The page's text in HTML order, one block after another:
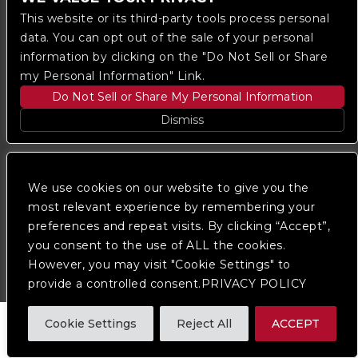
We use cookies on our website to give you the
most relevant experience by remembering your
preferences and repeat visits. By clicking “Accept”,
you consent to the use of ALL the cookies.
However, you may visit "Cookie Settings" to
provide a controlled consent.PRIVACY POLICY
Cookie Settings Reject All ACCEPT
Copyright © 2023The Regent DTLA— powered by
Ticketmaster
of our fans, including those with disabilities. Our
website is monitored, and development is ongoing to
ensure continued compliance with applicable website
accessibility standards. If you are having difficulty
accessing this website, please contact Fan Support
so that we can assist you.
This website or its third-party tools process personal
data. You can opt out of the sale of your personal
information by clicking on the "Do Not Sell or Share
my Personal Information" Link.
Do Not Sell or Share My Personal Information
Dismiss